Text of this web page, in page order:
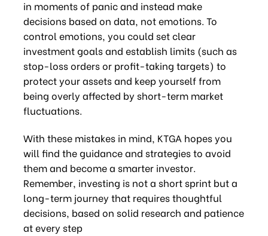
in moments of panic and instead make
decisions based on data, not emotions. To
control emotions, you could set clear
investment goals and establish limits (such as
stop-loss orders or profit-taking targets) to
protect your assets and keep yourself from
being overly affected by short-term market
fluctuations.
With these mistakes in mind, KTGA hopes you
will find the guidance and strategies to avoid
them and become a smarter investor.
Remember, investing is not a short sprint but a
long-term journey that requires thoughtful
decisions, based on solid research and patience
at every step